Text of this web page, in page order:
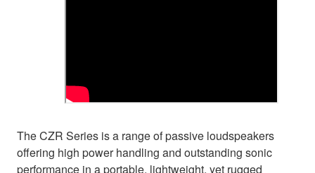
The CZR Series is a range of passive loudspeakers
offering high power handling and outstanding sonic
performance in a portable, lightweight, yet rugged